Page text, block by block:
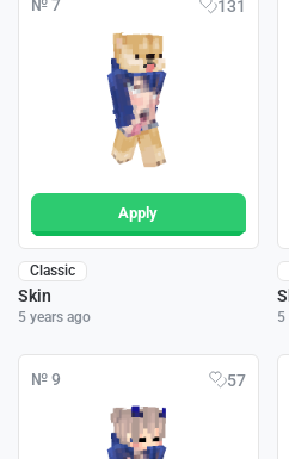
№ 7 131
Apply
Classic
Skin
5 years ago 5
№ 9 57